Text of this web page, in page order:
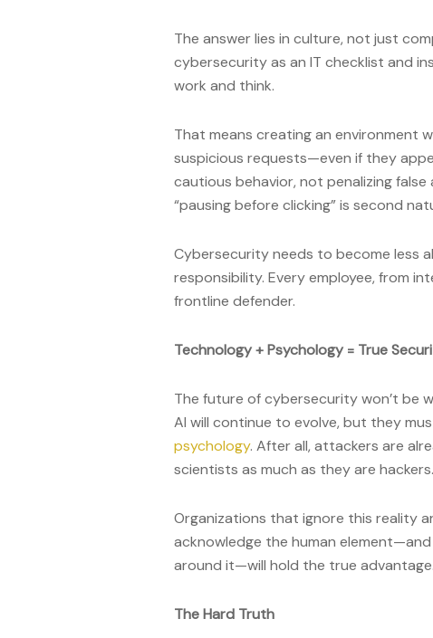
The answer lies in culture, not just
cybersecurity as an IT checklist and
work and think.
That means creating an environment
suspicious requests—even if they
cautious behavior, not penalizing
“pausing before clicking” is second
Cybersecurity needs to become less
responsibility. Every employee, from
frontline defender.
Technology + Psychology = True
The future of cybersecurity won’t be
AI will continue to evolve, but they
psychology. After all, attackers are
scientists as much as they are hackers.
Organizations that ignore this reality
acknowledge the human
around it—will hold the true advantage.
The Hard Truth